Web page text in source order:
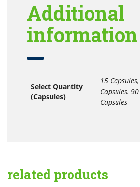
Additional
information
Select Quantity
(Capsules)
15
Capsules,
Capsules
related products